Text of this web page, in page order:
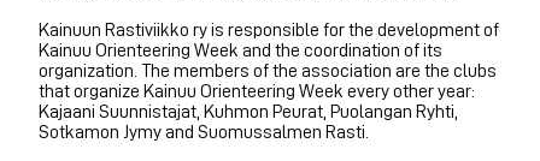
Kainuun Rastiviikko ry is responsible for the development of
Kainuu Orienteering Week and the coordination of its
organization. The members of the association are the clubs
that organize Kainuu Orienteering Week every other year:
Kajaani Suunnistajat, Kuhmon Peurat, Puolangan Ryhti,
Sotkamon Jymy and Suomussalmen Rasti.